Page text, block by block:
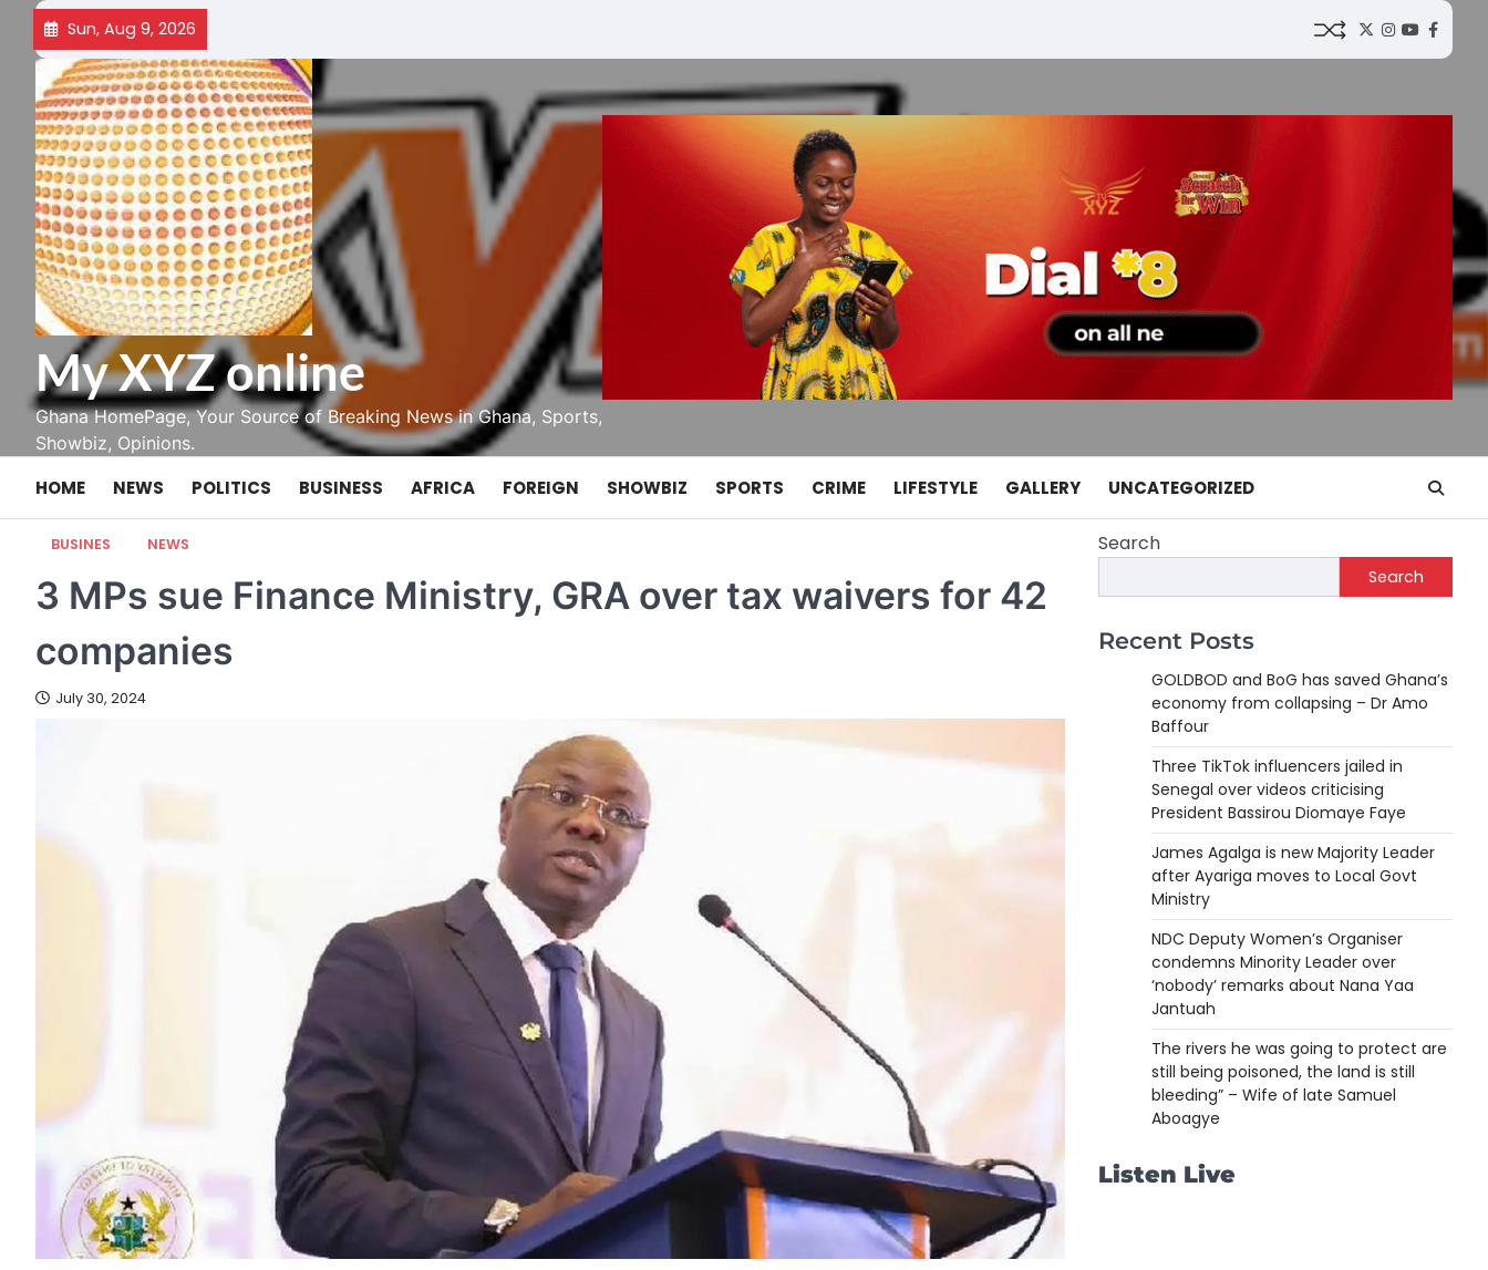
Skip
content
Sun, Aug 9, 2026 Twitter
Instagram
YouTube
My XYZ online
Ghana HomePage, Your Source of Breaking News in Ghana, Sports,
Showbiz, Opinions.
HOME NEWS POLITICS BUSINESS AFRICA FOREIGN SHOWBIZ SPORTS CRIME LIFESTYLE GALLERY UNCATEGORIZED
BUSINES NEWS
3 MPs sue Finance Ministry, GRA over tax waivers for 42
companies
July 30, 2024
Search
Search
Recent Posts
GOLDBOD and BoG has saved Ghana’s
economy from collapsing – Dr Amo
Baffour
Three TikTok influencers jailed in
Senegal over videos criticising
President Bassirou Diomaye Faye
James Agalga is new Majority Leader
after Ayariga moves to Local Govt
Ministry
NDC Deputy Women’s Organiser
condemns Minority Leader over
‘nobody’ remarks about Nana Yaa
Jantuah
The rivers he was going to protect are
still being poisoned, the land is still
bleeding” – Wife of late Samuel
Aboagye
Listen Live